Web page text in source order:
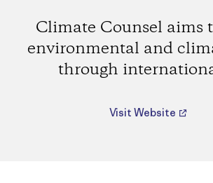
Climate Counsel aims
environmental and
through
Visit Website